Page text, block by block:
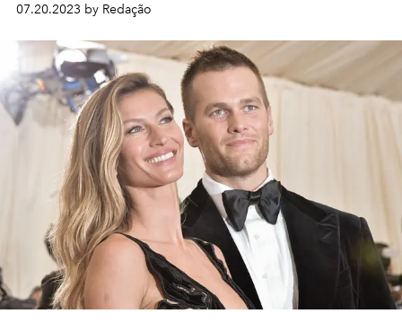
07.20.2023 by Redação